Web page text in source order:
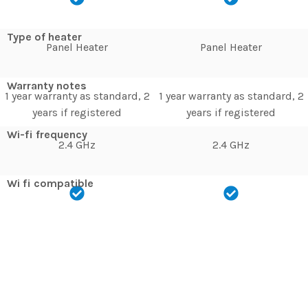
Type of heater
Panel Heater
Warranty notes
1 year warranty as standard, 2
years if registered
Wi-fi frequency
2.4 GHz
Wi fi compatible
Panel Heater
1 year warranty as standard, 2
years if registered
2.4 GHz